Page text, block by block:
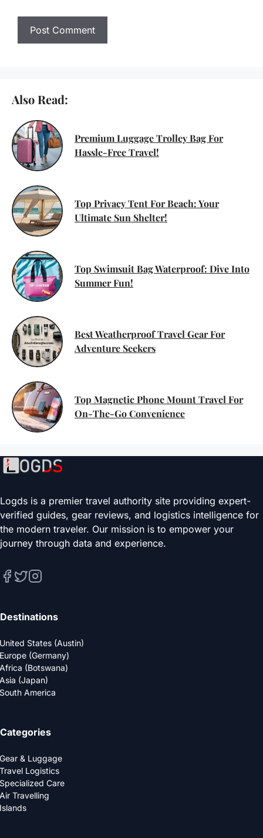
Also Read:
Premium Luggage Trolley Bag For
Hassle-Free Travel!
Top Privacy Tent For Beach: Your
Ultimate Sun Shelter!
Top Swimsuit Bag Waterproof: Dive Into
Summer Fun!
Best Weatherproof Travel Gear For
Adventure Seekers
Top Magnetic Phone Mount Travel For
On-The-Go Convenience
Logds is a premier travel authority site providing expert-
verified guides, gear reviews, and logistics intelligence for
the modern traveler. Our mission is to empower your
journey through data and experience.
Destinations
United States (Austin)
Europe (Germany)
Africa (Botswana)
Asia (Japan)
South America
Categories
Gear & Luggage
Travel Logistics
Specialized Care
Air Travelling
Islands